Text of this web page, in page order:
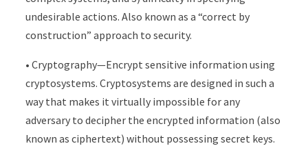
undesirable actions. Also known as a “correct by
construction” approach to security.
• Cryptography—Encrypt sensitive information using
cryptosystems. Cryptosystems are designed in such a
way that makes it virtually impossible for any
adversary to decipher the encrypted information (also
known as ciphertext) without possessing secret keys.